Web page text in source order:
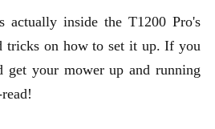
actually inside the T1200 Pro's
tricks on how to set it up. If you
get your mower up and running